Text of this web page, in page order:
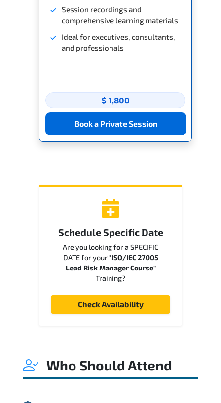
Session recordings and
comprehensive learning materials
Ideal for executives, consultants,
and professionals
$ 1,800
Book a Private Session
Schedule Specific Date
Are you looking for a SPECIFIC
DATE for your"ISO/IEC 27005
Lead Risk Manager Course"
Training?
Check Availability
Who Should Attend